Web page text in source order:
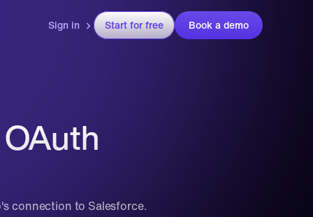
Sign in Start for free Book a demo
connection to Salesforce.